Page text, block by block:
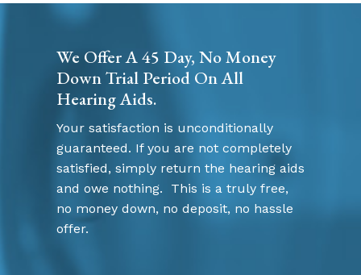
We Offer A 45 Day, No Money
Down Trial Period On All
Hearing Aids.
Your satisfaction is unconditionally
guaranteed. If you are not completely
satisfied, simply return the hearing aids
and owe nothing. This is a truly free,
no money down, no deposit, no hassle
offer.